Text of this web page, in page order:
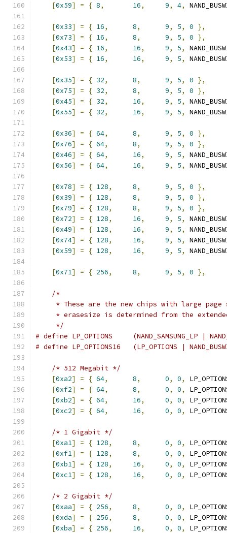
[0x59] = { 8, 16, 9, 4,
[0x33] = { 16, 8, 9, 5, 0 },
[0x73] = { 16, 8, 9, 5, 0 },
[0x43] = { 16, 16, 9, 5,
[0x53] = { 16, 16, 9, 5,
[0x35] = { 32, 8, 9, 5, 0 },
[0x75] = { 32, 8, 9, 5, 0 },
[0x45] = { 32, 16, 9, 5,
[0x55] = { 32, 16, 9, 5,
[0x36] = { 64, 8, 9, 5, 0 },
[0x76] = { 64, 8, 9, 5, 0 },
[0x46] = { 64, 16, 9, 5,
[0x56] = { 64, 16, 9, 5,
[0x78] = { 128, 8, 9, 5, 0 },
[0x39] = { 128, 8, 9, 5, 0 },
[0x79] = { 128, 8, 9, 5, 0 },
[0x72] = { 128, 16, 9, 5,
[0x49] = { 128, 16, 9, 5,
[0x74] = { 128, 16, 9, 5,
[0x59] = { 128, 16, 9, 5,
[0x71] = { 256, 8, 9, 5, 0 },
/*
* These are the new chips with large page
* erasesize is determined from the
     */
# define LP_OPTIONS
# define LP_OPTIONS16	(LP_OPTIONS |
/* 512 Megabit */
[0xa2] = { 64, 8, 0, 0,
[0xf2] = { 64, 8, 0, 0,
[0xb2] = { 64, 16, 0, 0,
[0xc2] = { 64, 16, 0, 0,
/* 1 Gigabit */
[0xa1] = { 128, 8, 0, 0,
[0xf1] = { 128, 8, 0, 0,
[0xb1] = { 128, 16, 0, 0,
[0xc1] = { 128, 16, 0, 0,
/* 2 Gigabit */
[0xaa] = { 256, 8, 0, 0,
[0xda] = { 256, 8, 0, 0,
[0xba] = { 256, 16, 0, 0,